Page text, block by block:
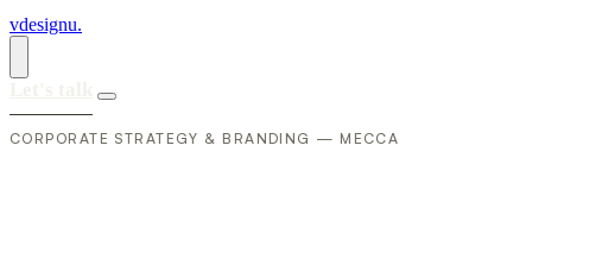
vdesignu.
CORPORATE STRATEGY & BRANDING — MECCA